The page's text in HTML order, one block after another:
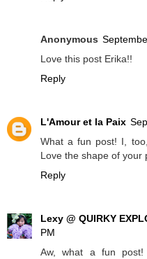
Anonymous
Love this post Erika!!
Reply
L'Amour et la Paix
What a fun post! I,
Love the shape of your
Reply
Lexy @ QUIRKY
PM
Aw, what a fun